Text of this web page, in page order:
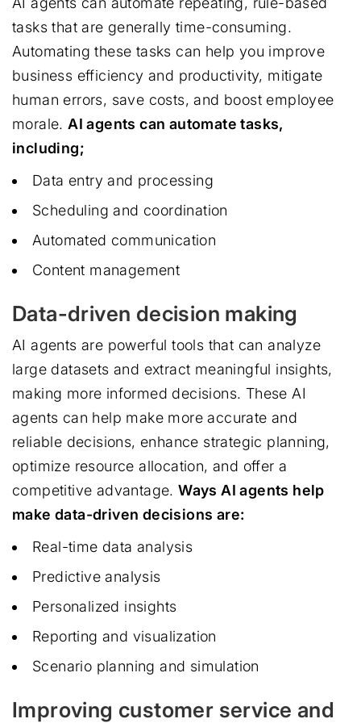
tasks that are generally time-consuming.
Automating these tasks can help you improve
business efficiency and productivity, mitigate
human errors, save costs, and boost employee
morale.AI agents can automate tasks,
including;
Data entry and processing
Scheduling and coordination
Automated communication
Content management
Data-driven decision making
AI agents are powerful tools that can analyze
large datasets and extract meaningful insights,
making more informed decisions. These AI
agents can help make more accurate and
reliable decisions, enhance strategic planning,
optimize resource allocation, and offer a
competitive advantage.Ways AI agents help
make data-driven decisions are:
Real-time data analysis
Predictive analysis
Personalized insights
Reporting and visualization
Scenario planning and simulation
Improving customer service and